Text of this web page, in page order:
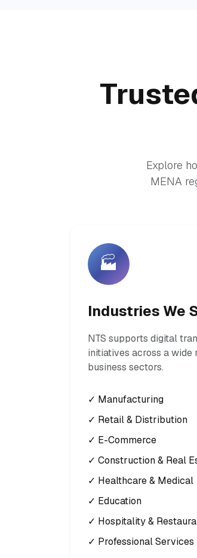
Explore
MENA
🏭
Industries We
NTS supports digital
initiatives across a wide
business sectors.
✓ Manufacturing
✓ Retail & Distribution
✓ E-Commerce
✓ Construction & Real
✓ Healthcare & Medical
✓ Education
✓ Hospitality &
✓ Professional Services